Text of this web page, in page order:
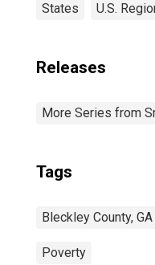
States U.S.
Releases
More Series from
Tags
Bleckley County, GA
Poverty